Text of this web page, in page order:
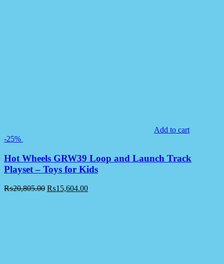
Add to cart
-25%
Hot Wheels GRW39 Loop and Launch Track
Playset – Toys for Kids
₨20,805.00 ₨15,604.00